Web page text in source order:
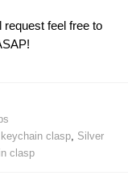
request feel free to
clasp, Silver
clasp